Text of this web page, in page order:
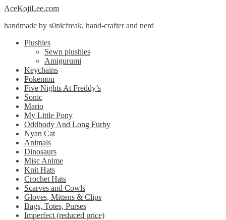
Skip
navigation
Skip
content
AceKojiLee.com
handmade by s0nicfreak, hand-crafter and nerd
Plushies
Sewn plushies
Amigurumi
Keychains
Pokemon
Five Nights At Freddy’s
Sonic
Mario
My Little Pony
Oddbody And Long Furby
Nyan Cat
Animals
Dinosaurs
Misc Anime
Knit Hats
Crochet Hats
Scarves and Cowls
Gloves, Mittens & Clips
Bags, Totes, Purses
Imperfect (reduced price)